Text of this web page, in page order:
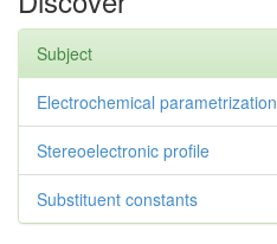
Subject
Electrochemical parametrization
Stereoelectronic profile
Substituent constants